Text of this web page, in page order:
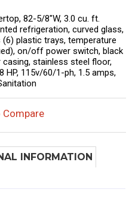
82-5/8″W, 3.0 cu. ft.
refrigeration, curved glass,
plastic trays, temperature
on/off power switch, black
stainless steel floor,
HP, 115v/60/1-ph, 1.5 amps,
INFORMATION